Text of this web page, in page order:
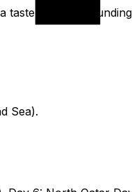
taste of its
Sea).